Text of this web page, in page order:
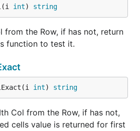
int) string
from the Row, if has not, return
function to test it.
int) string
Col from the Row, if has not,
cells value is returned for first